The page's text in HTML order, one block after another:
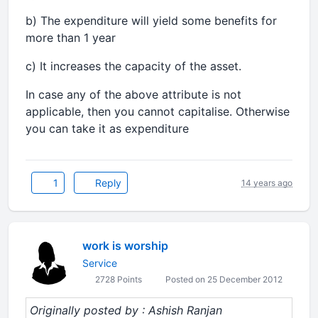
b) The expenditure will yield some benefits for
more than 1 year
c) It increases the capacity of the asset.
In case any of the above attribute is not
applicable, then you cannot capitalise. Otherwise
you can take it as expenditure
1 Reply 14 years ago
work is worship
Service
2728 Points Posted on 25 December 2012
Originally posted by : Ashish Ranjan